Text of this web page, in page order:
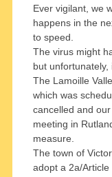
Ever vigilant, we
happens in the
to speed.
The virus might
but unfortunately,
The Lamoille
which was
cancelled and
meeting in
measure.
The town of
adopt a 2a/